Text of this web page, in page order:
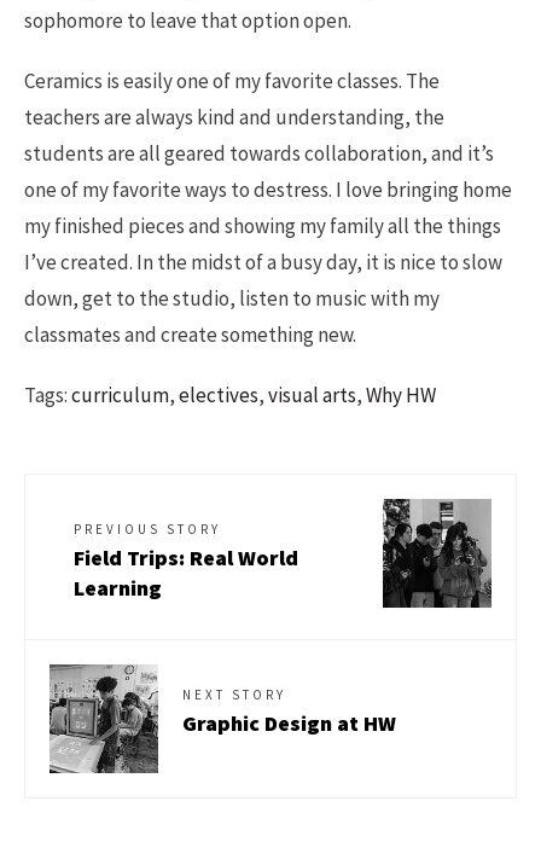
sophomore to leave that option open.
Ceramics is easily one of my favorite classes. The
teachers are always kind and understanding, the
students are all geared towards collaboration, and it’s
one of my favorite ways to destress. I love bringing home
my finished pieces and showing my family all the things
I’ve created. In the midst of a busy day, it is nice to slow
down, get to the studio, listen to music with my
classmates and create something new.
Tags:curriculum,electives,visual arts,Why HW
PREVIOUS STORY
Field Trips: Real World
Learning
NEXT STORY
Graphic Design at HW